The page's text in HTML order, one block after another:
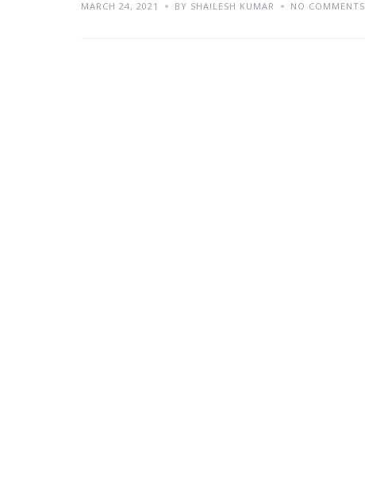
MARCH 24, 2021 BY SHAILESH KUMAR NO COMMENTS